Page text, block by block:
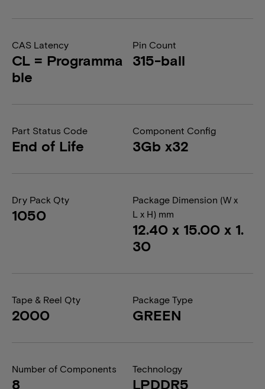
CAS Latency
CL = Programma
ble
Pin Count
315-ball
Part Status Code
End of Life
Component Config
3Gb x32
Dry Pack Qty
1050
Package Dimension (W x
L x H) mm
12.40 x 15.00 x 1.
30
Tape & Reel Qty
2000
Package Type
GREEN
Number of Components
8
Technology
LPDDR5